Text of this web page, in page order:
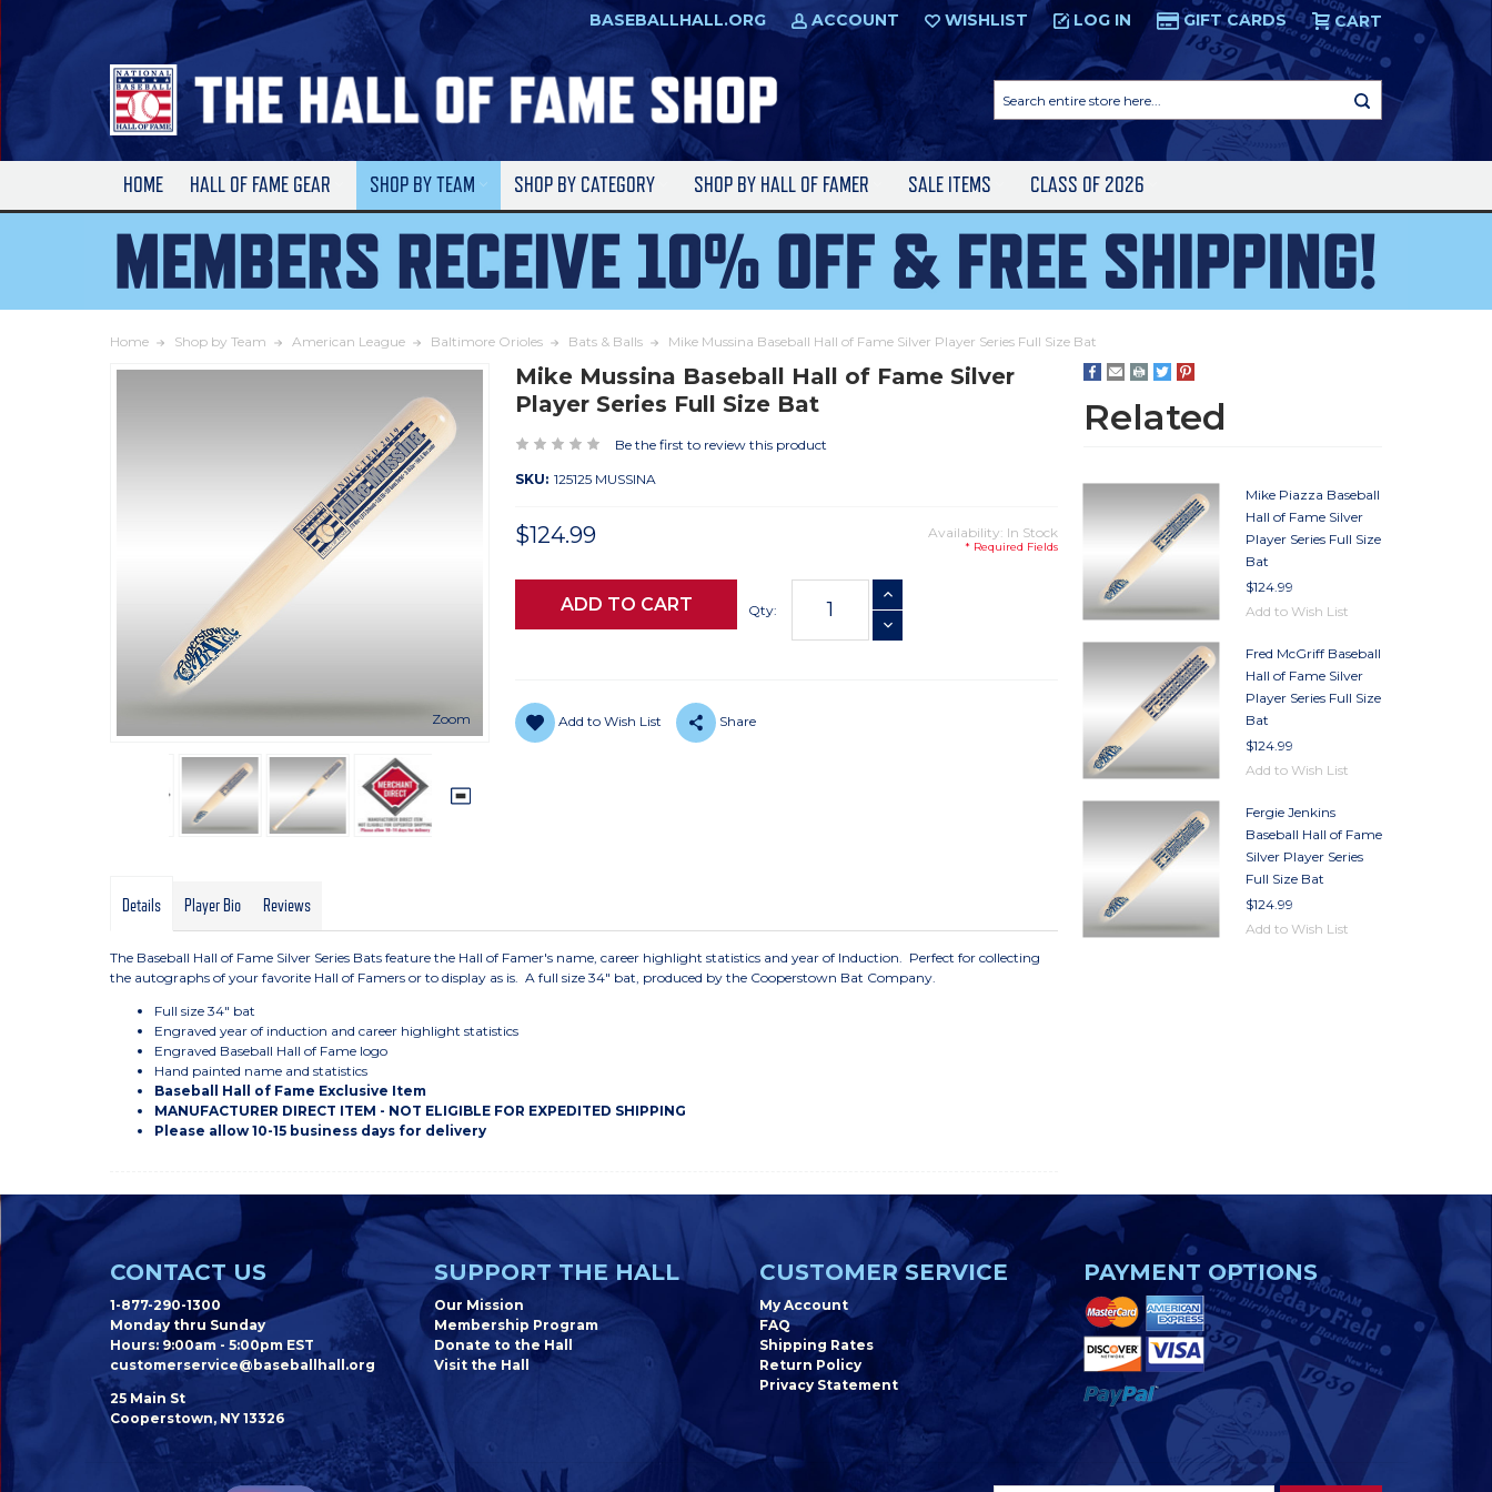
to
Main
Content
BASEBALLHALL.ORG ACCOUNT WISHLIST LOG IN GIFT CARDS CART
entire
store
HOME HALL OF FAME GEAR SHOP BY TEAM SHOP BY CATEGORY SHOP BY HALL OF FAMER SALE ITEMS CLASS OF 2026
Home Shop by Team American League Baltimore Orioles Bats & Balls Mike Mussina Baseball Hall of Fame Silver Player Series Full Size Bat
Zoom
Mike Mussina Baseball Hall of Fame Silver
Player Series Full Size Bat
Be the first to review this product
SKU: 125125 MUSSINA
$124.99 Availability: In Stock
* Required Fields
Qty:
INCREASE QUANTITY
DECREASE QUANTITY
Add to Wish List Share
Details Player Bio Reviews
The Baseball Hall of Fame Silver Series Bats feature the Hall of Famer's name, career highlight statistics and year of Induction. Perfect for collecting
the autographs of your favorite Hall of Famers or to display as is. A full size 34" bat, produced by the Cooperstown Bat Company.
Full size 34" bat
Engraved year of induction and career highlight statistics
Engraved Baseball Hall of Fame logo
Hand painted name and statistics
Baseball Hall of Fame Exclusive Item
MANUFACTURER DIRECT ITEM - NOT ELIGIBLE FOR EXPEDITED SHIPPING
Please allow 10-15 business days for delivery
Related
Mike Piazza Baseball
Hall of Fame Silver
Player Series Full Size
Bat
$124.99
Add to Wish List
Fred McGriff Baseball
Hall of Fame Silver
Player Series Full Size
Bat
$124.99
Add to Wish List
Fergie Jenkins
Baseball Hall of Fame
Silver Player Series
Full Size Bat
$124.99
Add to Wish List
CONTACT US
1-877-290-1300
Monday thru Sunday
Hours: 9:00am - 5:00pm EST
customerservice@baseballhall.org
25 Main St
Cooperstown, NY 13326
SUPPORT THE HALL
Our Mission
Membership Program
Donate to the Hall
Visit the Hall
CUSTOMER SERVICE
My Account
FAQ
Shipping Rates
Return Policy
Privacy Statement
PAYMENT OPTIONS